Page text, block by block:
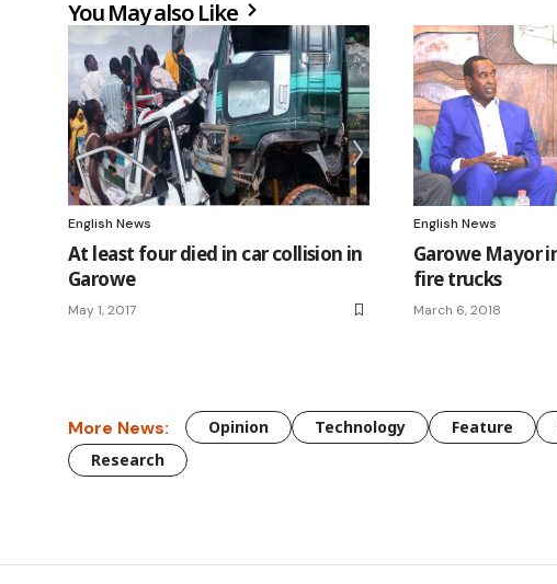
You May also Like
English News
At least four died in car collision in
Garowe
May 1, 2017
English News
Garowe Mayor
fire trucks
March 6, 2018
More News: Opinion Technology Feature
Research